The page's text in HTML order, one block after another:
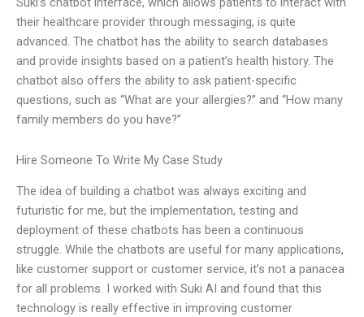
their healthcare provider through messaging, is quite
advanced. The chatbot has the ability to search databases
and provide insights based on a patient’s health history. The
chatbot also offers the ability to ask patient-specific
questions, such as “What are your allergies?” and “How many
family members do you have?”
Hire Someone To Write My Case Study
The idea of building a chatbot was always exciting and
futuristic for me, but the implementation, testing and
deployment of these chatbots has been a continuous
struggle. While the chatbots are useful for many applications,
like customer support or customer service, it’s not a panacea
for all problems. I worked with Suki AI and found that this
technology is really effective in improving customer